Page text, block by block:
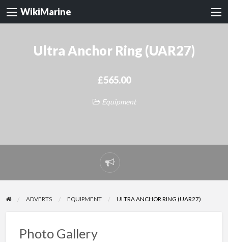
WikiMarine
Ultra Anchor Ring (UAR27)
£565.00
Equipment
Report
problem
ADVERTS EQUIPMENT ULTRA ANCHOR RING (UAR27)
Photo Gallery